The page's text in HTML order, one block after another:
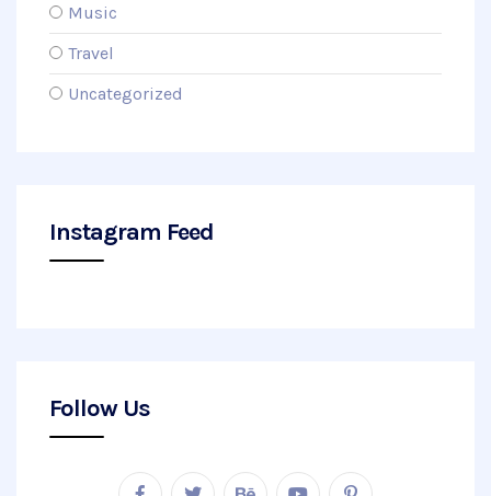
Music
Travel
Uncategorized
Instagram Feed
Follow Us